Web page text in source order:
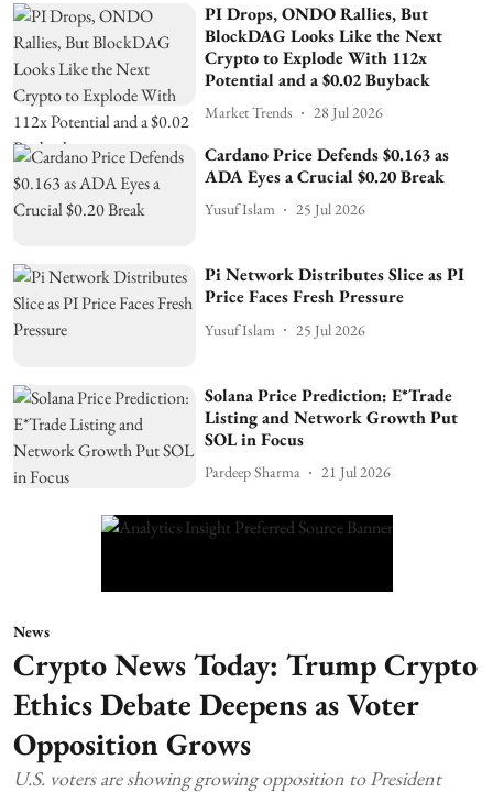
PI Drops, ONDO Rallies, But
BlockDAG Looks Like the Next
Crypto to Explode With 112x
Potential and a $0.02 Buyback
Market Trends 28 Jul 2026
Cardano Price Defends $0.163 as
ADA Eyes a Crucial $0.20 Break
Yusuf Islam 25 Jul 2026
Pi Network Distributes Slice as PI
Price Faces Fresh Pressure
Yusuf Islam 25 Jul 2026
Solana Price Prediction: E*Trade
Listing and Network Growth Put
SOL in Focus
Pardeep Sharma 21 Jul 2026
News
Crypto News Today: Trump Crypto
Ethics Debate Deepens as Voter
Opposition Grows
U.S. voters are showing growing opposition to President